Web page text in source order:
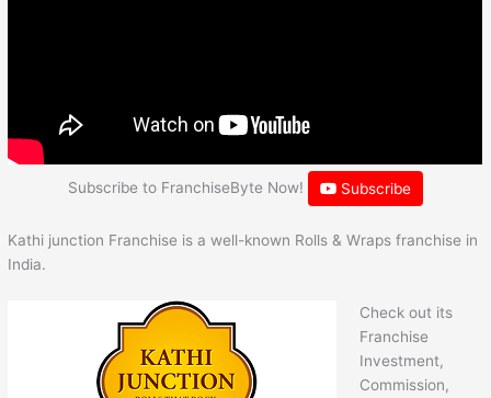
Subscribe to FranchiseByte Now! Subscribe
Kathi junction Franchise is a well-known Rolls & Wraps franchise in
India.
Check out its
Franchise
Investment,
Commission,